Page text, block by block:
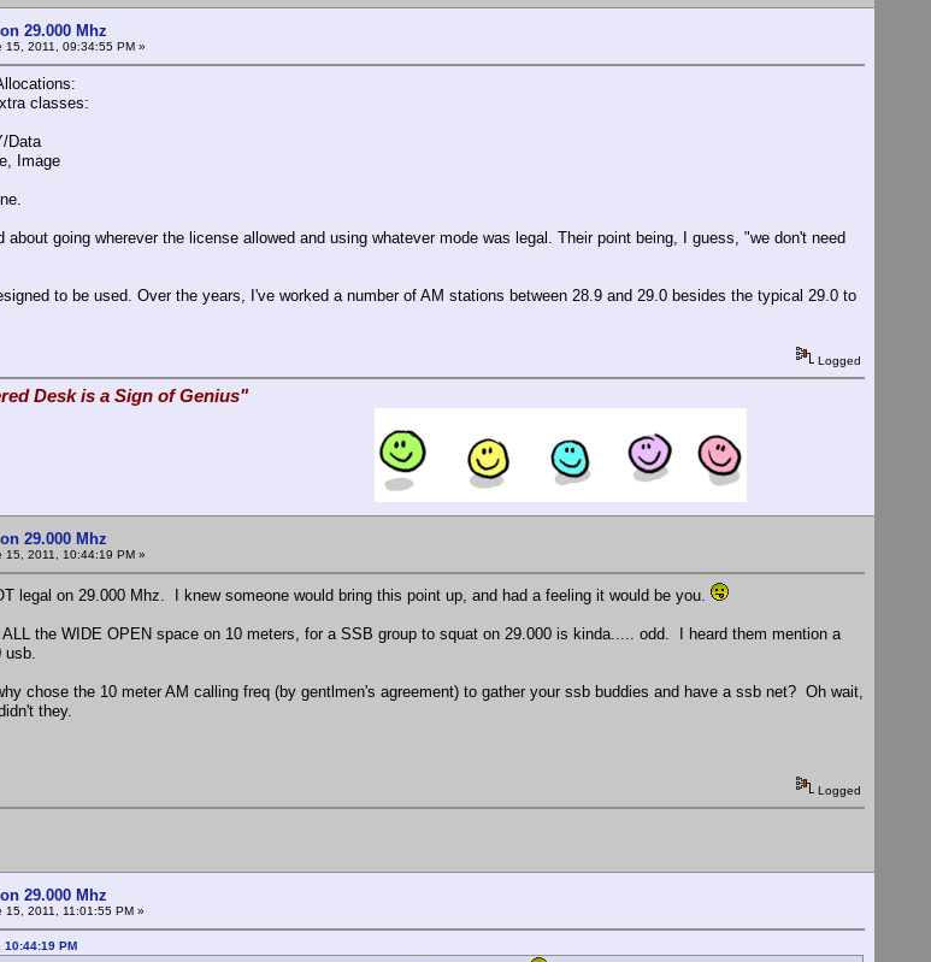
29.000 Mhz
15, 2011, 09:34:55 PM »
classes:
Data
Image
about going wherever the license allowed and using whatever mode was legal. Their point being, I guess, "we don't need
to be used. Over the years, I've worked a number of AM stations between 28.9 and 29.0 besides the typical 29.0 to
Logged
Desk is a Sign of Genius"
29.000 Mhz
15, 2011, 10:44:19 PM »
legal on 29.000 Mhz. I knew someone would bring this point up, and had a feeling it would be you.
the WIDE OPEN space on 10 meters, for a SSB group to squat on 29.000 is kinda..... odd. I heard them mention a
chose the 10 meter AM calling freq (by gentlmen's agreement) to gather your ssb buddies and have a ssb net? Oh wait,
they.
Logged
29.000 Mhz
15, 2011, 11:01:55 PM »
10:44:19 PM